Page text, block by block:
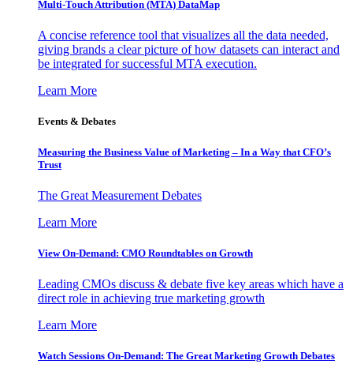
Multi-Touch Attribution (MTA) DataMap
A concise reference tool that visualizes all the data needed,
giving brands a clear picture of how datasets can interact and
be integrated for successful MTA execution.
Learn More
Events & Debates
Measuring the Business Value of Marketing – In a Way that CFO’s
Trust
The Great Measurement Debates
Learn More
View On-Demand: CMO Roundtables on Growth
Leading CMOs discuss & debate five key areas which have a
direct role in achieving true marketing growth
Learn More
Watch Sessions On-Demand: The Great Marketing Growth Debates